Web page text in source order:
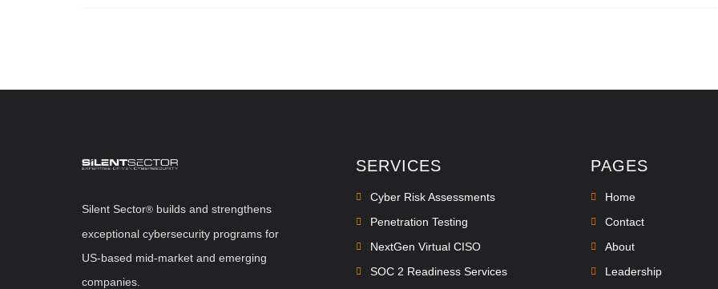
Silent Sector® builds and strengthens
exceptional cybersecurity programs for
US-based mid-market and emerging
companies.
SERVICES
Cyber Risk Assessments
Penetration Testing
NextGen Virtual CISO
SOC 2 Readiness Services
PAGES
Home
Contact
About
Leadership